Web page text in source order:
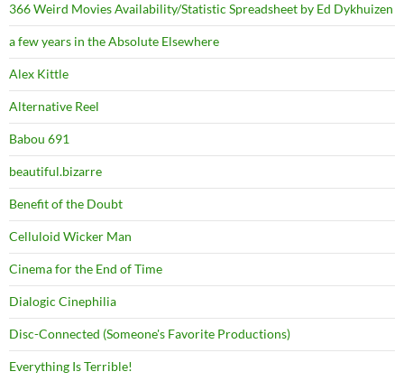
366 Weird Movies Availability/Statistic Spreadsheet by Ed Dykhuizen
a few years in the Absolute Elsewhere
Alex Kittle
Alternative Reel
Babou 691
beautiful.bizarre
Benefit of the Doubt
Celluloid Wicker Man
Cinema for the End of Time
Dialogic Cinephilia
Disc-Connected (Someone's Favorite Productions)
Everything Is Terrible!